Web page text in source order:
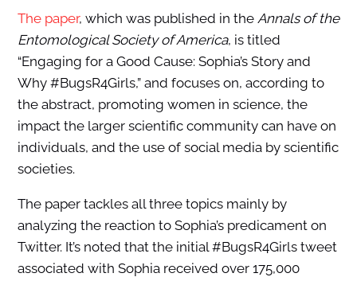
The paper, which was published in the Annals of the
Entomological Society of America, is titled
“Engaging for a Good Cause: Sophia’s Story and
Why #BugsR4Girls,” and focuses on, according to
the abstract, promoting women in science, the
impact the larger scientific community can have on
individuals, and the use of social media by scientific
societies.
The paper tackles all three topics mainly by
analyzing the reaction to Sophia’s predicament on
Twitter. It’s noted that the initial #BugsR4Girls tweet
associated with Sophia received over 175,000